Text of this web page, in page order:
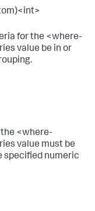
for the <where-
value be in or
<where-
value must be
specified numeric